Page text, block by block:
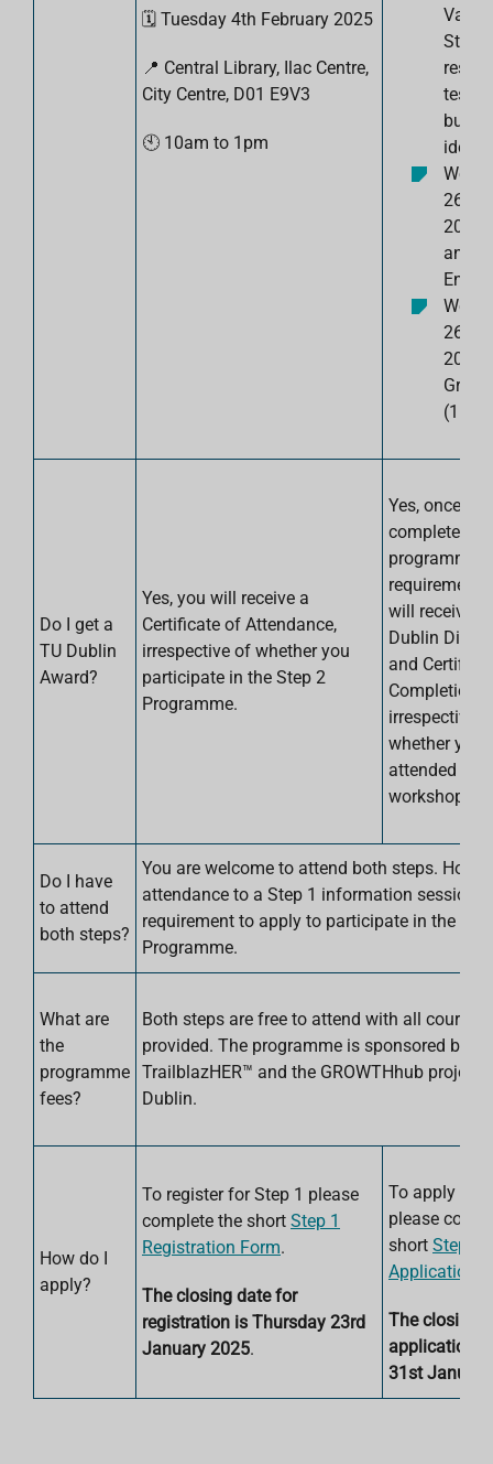
🗓️ Tuesday 4th February 2025
📍 Central Library, Ilac Centre,
City Centre, D01 E9V3
🕙 10am to 1pm
Steps
test
idea.
26th
2025:
an
26th
2025:
Do I get a
TU Dublin
Award?
Yes, you will receive a
Certificate of Attendance,
irrespective of whether you
participate in the Step 2
Programme.
Yes, once you
complete the
programme
will receive a
Dublin
and
Completion.
irrespective
whether you
attended a
workshop.
Do I have
to attend
both steps?
You are welcome to attend both steps.
attendance to a Step 1 information sessions
requirement to apply to participate in the
Programme.
What are
the
programme
fees?
Both steps are free to attend with all course
provided. The programme is sponsored by
TrailblazHER™ and the GROWTHhub project
Dublin.
How do I
apply?
To register for Step 1 please
complete the short Step 1
Registration Form.
The closing date for
registration is Thursday 23rd
January 2025.
To apply for
please
short Step 2
Application
The closing
applications
31st